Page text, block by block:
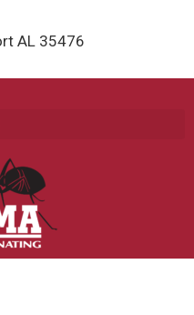
AL 35476